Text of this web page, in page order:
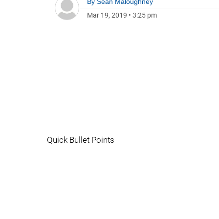
Mar 19, 2019 • 3:25 pm
Quick Bullet Points